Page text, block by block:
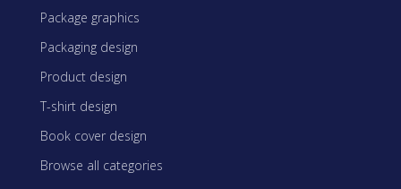
Package graphics
Packaging design
Product design
T-shirt design
Book cover design
Browse all categories